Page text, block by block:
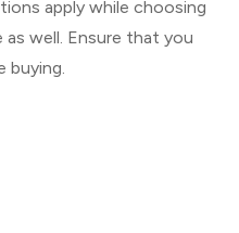
apply while choosing
well. Ensure that you